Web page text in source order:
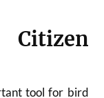
tool for bird